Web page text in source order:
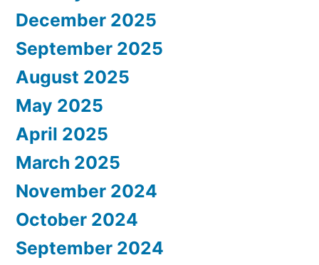
December 2025
September 2025
August 2025
May 2025
April 2025
March 2025
November 2024
October 2024
September 2024